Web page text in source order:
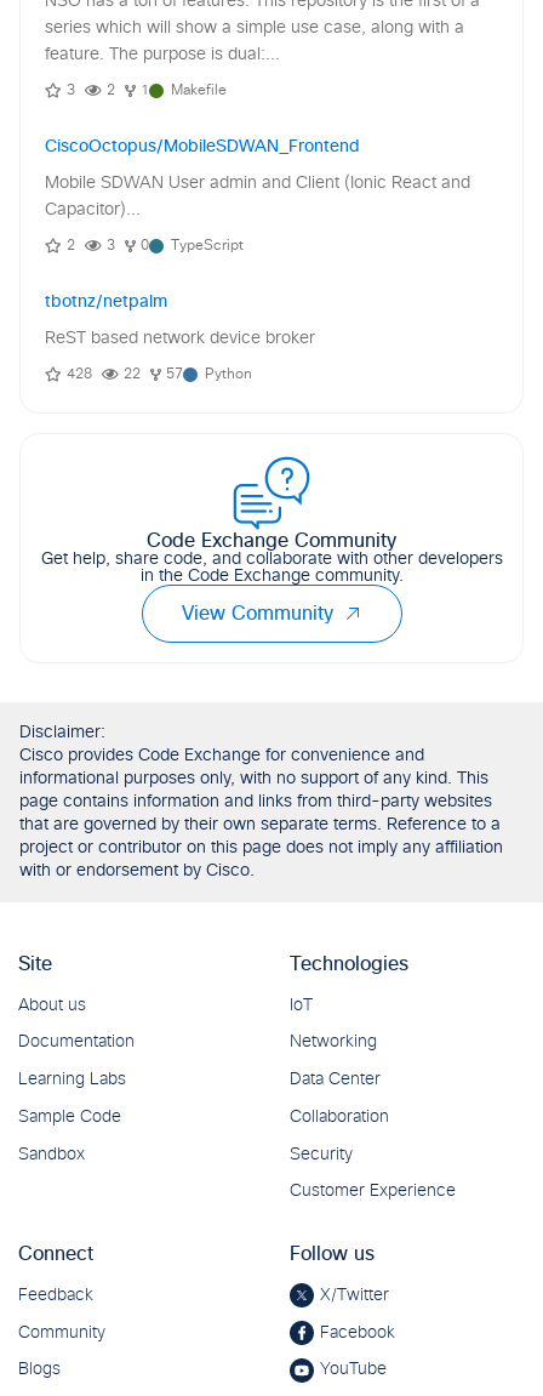
series which will show a simple use case, along with a
feature. The purpose is dual:...
3 2 1 Makefile
CiscoOctopus/MobileSDWAN_Frontend
Mobile SDWAN User admin and Client (Ionic React and
Capacitor)...
2 3 0 TypeScript
tbotnz/netpalm
ReST based network device broker
428 22 57 Python
Code Exchange Community
Get help, share code, and collaborate with other developers
in the Code Exchange community.
View Community
Disclaimer:
Cisco provides Code Exchange for convenience and
informational purposes only, with no support of any kind. This
page contains information and links from third-party websites
that are governed by their own separate terms. Reference to a
project or contributor on this page does not imply any affiliation
with or endorsement by Cisco.